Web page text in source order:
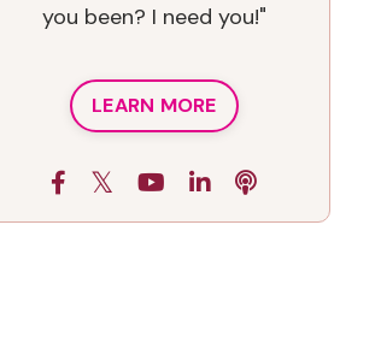
you been? I need you!"
LEARN MORE